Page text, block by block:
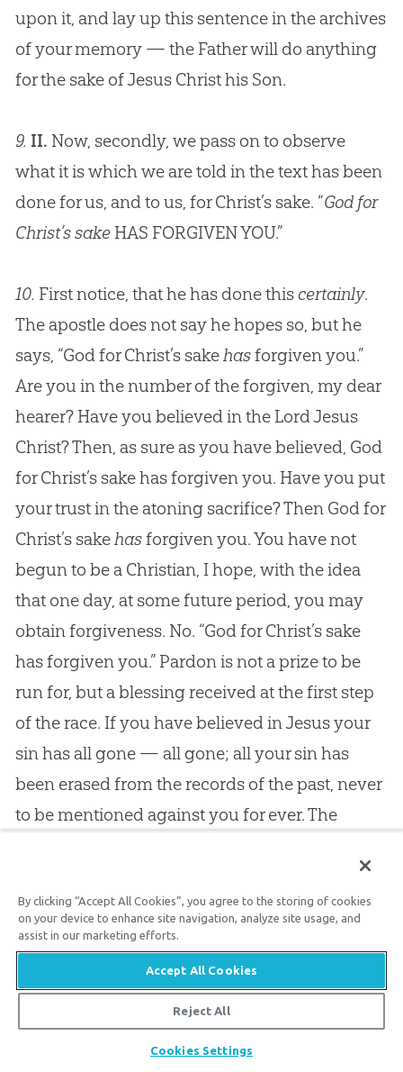
upon it, and lay up this sentence in the archives
of your memory — the Father will do anything
for the sake ofJesusChrist his Son.
9. II. Now, secondly, we pass on to observe
what it is which we are told in the text has been
done for us, and to us, for Christ’s sake. “God for
Christ’s sakeHAS FORGIVEN YOU.”
10. First notice, that he has done this certainly.
The apostle does not say he hopes so, but he
says, “God for Christ’s sakehasforgiven you.”
Are you in the number of the forgiven, my dear
hearer? Have you believed in the Lord Jesus
Christ? Then, as sure as you have believed, God
for Christ’s sake has forgiven you. Have you put
your trust in the atoning sacrifice? Then God for
Christ’s sakehasforgiven you. You have not
begun to be a Christian, I hope, with the idea
that one day, at some future period, you may
obtain forgiveness. No. “God for Christ’s sake
has forgiven you.” Pardon is not a prize to be
run for, but a blessing received at the first step
of the race. If you have believed in Jesus your
sin has all gone — all gone; all your sin has
been erased from the records of the past, never
to be mentioned against you for ever. The
return. If Christ has washed you, (and he has if
you have believed in him,) then you are
completely clean, and before the Lord you
stand delivered from every trace of guilt.
Pardon is not a matter of hope, but a matter of
fact. Expectation looks for many a blessing, but
By clicking “Accept All Cookies”, you agree to the storing of cookies
on your device to enhance site navigation, analyze site usage, and
assist in our marketing efforts.
Accept All Cookies
Reject All
Cookies Settings